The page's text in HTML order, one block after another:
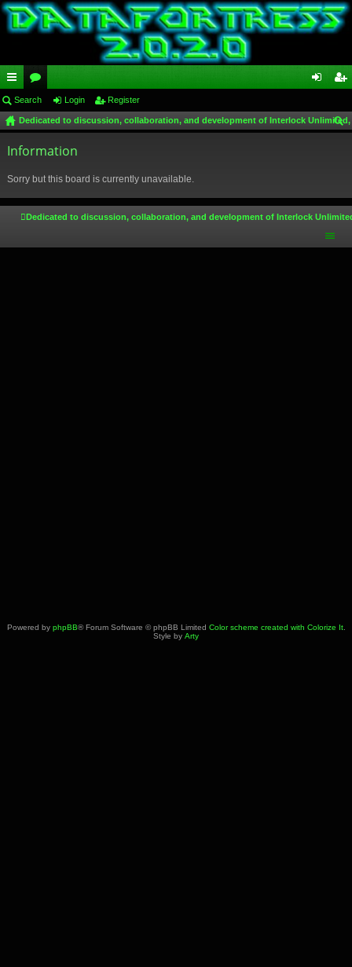
ui
ck
lin
or
u
m
in ist
Search Login Register
Dedicated to discussion, collaboration, and development of Interlock
Information
Sorry but this board is currently unavailable.
Dedicated to discussion, collaboration, and development of Interlock
Powered by phpBB® Forum Software © phpBB Limited Color scheme created with Colorize It.
Style by Arty